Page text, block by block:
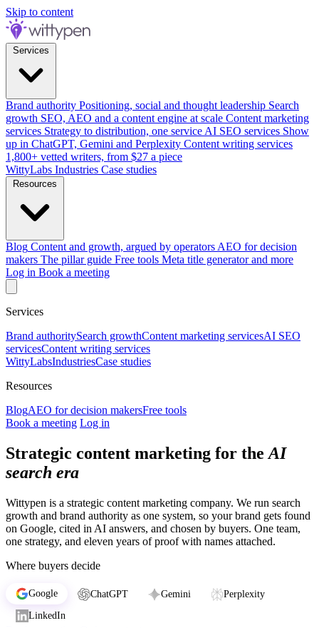
Skip to content
Brand authority Positioning, social and thought leadership Search
growth SEO, AEO and a content engine at scale Content marketing
services Strategy to distribution, one service AI SEO services Show
up in ChatGPT, Gemini and Perplexity Content writing services
1,800+ vetted writers, from $27 a piece
WittyLabs Industries Case studies
Blog Content and growth, argued by operators AEO for decision
makers The pillar guide Free tools Meta title generator and more
Log in Book a meeting
Services
Brand authoritySearch growthContent marketing servicesAI SEO
servicesContent writing services
WittyLabsIndustriesCase studies
Resources
BlogAEO for decision makersFree tools
Book a meeting Log in
Strategic content marketing for the AI
search era
Wittypen is a strategic content marketing company. We run search
growth and brand authority as one system, so your brand gets found
on Google, cited in AI answers, and chosen by buyers. One team,
one strategy, and eleven years of proof with names attached.
Where buyers decide
Google ChatGPT Gemini
Perplexity
LinkedIn